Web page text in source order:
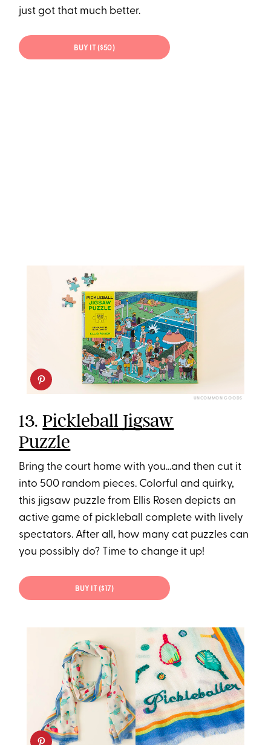
just got that much better.
BUY IT ($50)
UNCOMMON GOODS
13.Pickleball Jigsaw
Puzzle
Bring the court home with you...and then cut it
into 500 random pieces. Colorful and quirky,
this jigsaw puzzle from Ellis Rosen depicts an
active game of pickleball complete with lively
spectators. After all, how many cat puzzles can
you possibly do? Time to change it up!
BUY IT ($17)